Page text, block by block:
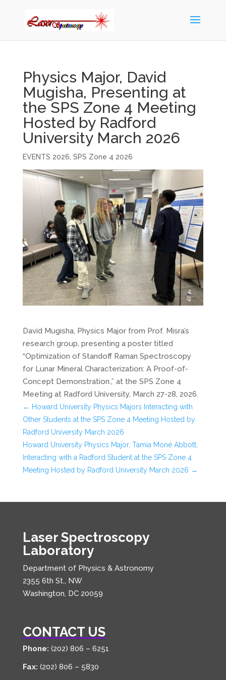
Physics Major, David
Mugisha, Presenting at
the SPS Zone 4 Meeting
Hosted by Radford
University March 2026
EVENTS 2026 SPS Zone 4 2026
David Mugisha, Physics Major from Prof. Misra’s
research group, presenting a poster titled
“Optimization of Standoff Raman Spectroscopy
for Lunar Mineral Characterization: A Proof-of-
Concept Demonstration.,” at the SPS Zone 4
Meeting at Radford University, March 27-28, 2026.
← Howard University Physics Majors Interacting with
Other Students at the SPS Zone 4 Meeting Hosted by
Radford University March 2026
Howard University Physics Major, Tamia Moné Abbott,
Interacting with a Radford Student at the SPS Zone 4
Meeting Hosted by Radford University March 2026 →
Laser Spectroscopy
Laboratory
Department of Physics & Astronomy
2355 6th St., NW
Washington, DC 20059
CONTACT US
Phone: (202) 806 – 6251
Fax: (202) 806 – 5830